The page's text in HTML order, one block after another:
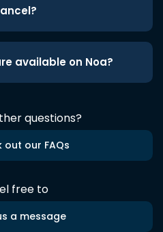
available on Noa?
questions?
out our FAQs
free to
a message